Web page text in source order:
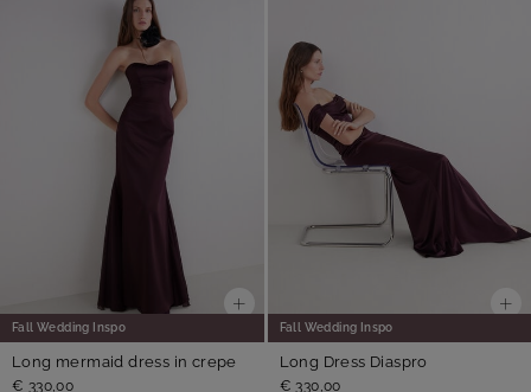
Fall Wedding Inspo
Long mermaid dress in crepe
€ 330,00
Fall Wedding Inspo
Long Dress Diaspro
€ 330,00